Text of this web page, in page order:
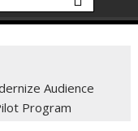
Audience
Program